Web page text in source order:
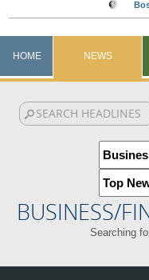
HOME NEWS
BUSINESS/
Searching